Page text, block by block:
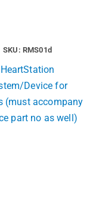
SKU: RMS01d
HeartStation
Device for
(must accompany
part no as well)